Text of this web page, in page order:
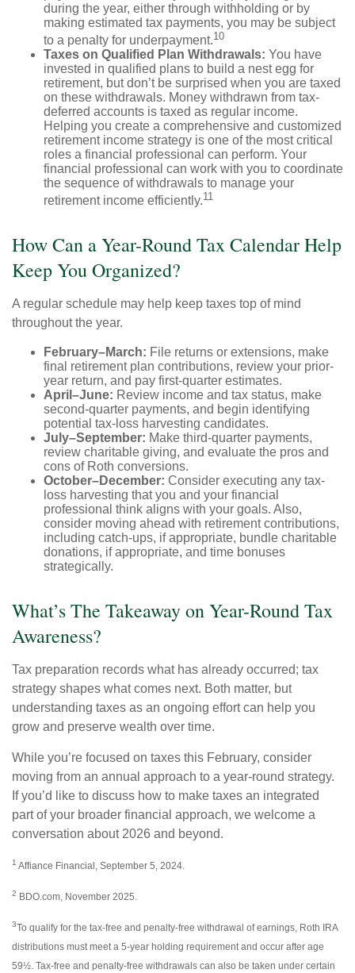
during the year, either through withholding or by
making estimated tax payments, you may be subject
to a penalty for underpayment.10
Taxes on Qualified Plan Withdrawals: You have
invested in qualified plans to build a nest egg for
retirement, but don’t be surprised when you are taxed
on these withdrawals. Money withdrawn from tax-
deferred accounts is taxed as regular income.
Helping you create a comprehensive and customized
retirement income strategy is one of the most critical
roles a financial professional can perform. Your
financial professional can work with you to coordinate
the sequence of withdrawals to manage your
retirement income efficiently.11
How Can a Year-Round Tax Calendar Help
Keep You Organized?
A regular schedule may help keep taxes top of mind
throughout the year.
February–March: File returns or extensions, make
final retirement plan contributions, review your prior-
year return, and pay first-quarter estimates.
April–June: Review income and tax status, make
second-quarter payments, and begin identifying
potential tax-loss harvesting candidates.
July–September: Make third-quarter payments,
review charitable giving, and evaluate the pros and
cons of Roth conversions.
October–December: Consider executing any tax-
loss harvesting that you and your financial
professional think aligns with your goals. Also,
consider moving ahead with retirement contributions,
including catch-ups, if appropriate, bundle charitable
donations, if appropriate, and time bonuses
strategically.
What’s The Takeaway on Year-Round Tax
Awareness?
Tax preparation records what has already occurred; tax
strategy shapes what comes next. Both matter, but
understanding taxes as an ongoing effort can help you
grow and preserve wealth over time.
While you’re focused on taxes this February, consider
moving from an annual approach to a year-round strategy.
If you’d like to discuss how to make taxes an integrated
part of your broader financial approach, we welcome a
conversation about 2026 and beyond.
1 Affiance Financial, September 5, 2024.
2 BDO.com, November 2025.
3To qualify for the tax-free and penalty-free withdrawal of earnings, Roth IRA
distributions must meet a 5-year holding requirement and occur after age
59½. Tax-free and penalty-free withdrawals can also be taken under certain